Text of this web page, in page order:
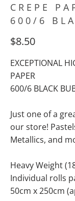
CREPE
600/6
$8.50
EXCEPTIONAL
PAPER
600/6 BLACK
Just one of a
our store!
Metallics, and
Heavy Weight
Individual rolls
50cm x 250cm